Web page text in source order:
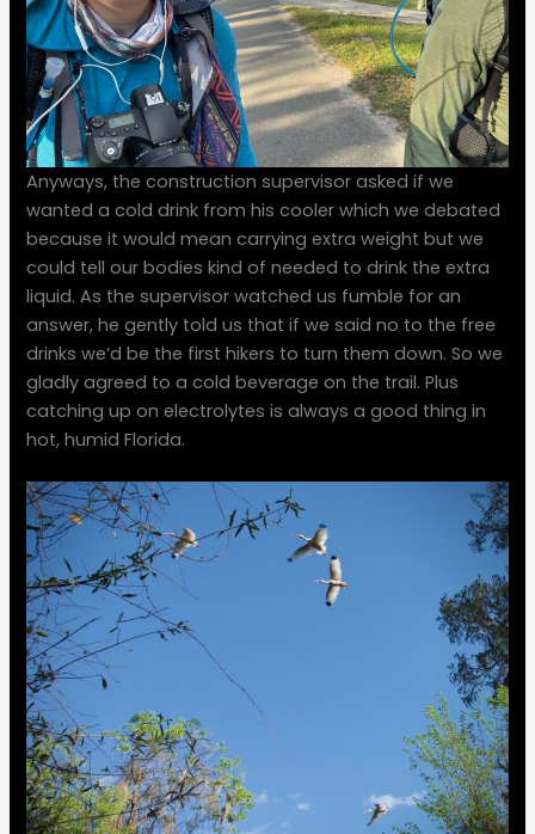
Anyways, the construction supervisor asked if we
wanted a cold drink from his cooler which we debated
because it would mean carrying extra weight but we
could tell our bodies kind of needed to drink the extra
liquid. As the supervisor watched us fumble for an
answer, he gently told us that if we said no to the free
drinks we’d be the first hikers to turn them down. So we
gladly agreed to a cold beverage on the trail. Plus
catching up on electrolytes is always a good thing in
hot, humid Florida.